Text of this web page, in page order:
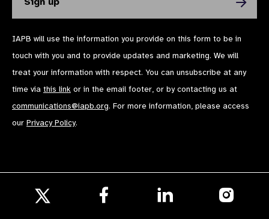
IAPB will use the information you provide on this form to be in
touch with you and to provide updates and marketing. We will
treat your information with respect. You can unsubscribe at any
time via this link or in the email footer, or by contacting us at
communications@iapb.org. For more information, please access
our Privacy Policy.